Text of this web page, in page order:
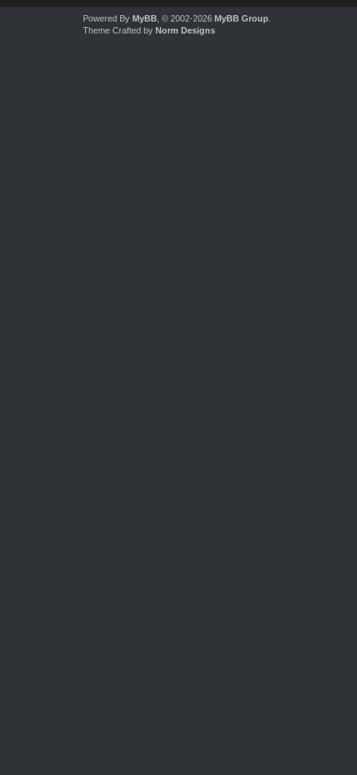
Powered By MyBB, © 2002-2026 MyBB Group.
Theme Crafted by Norm Designs